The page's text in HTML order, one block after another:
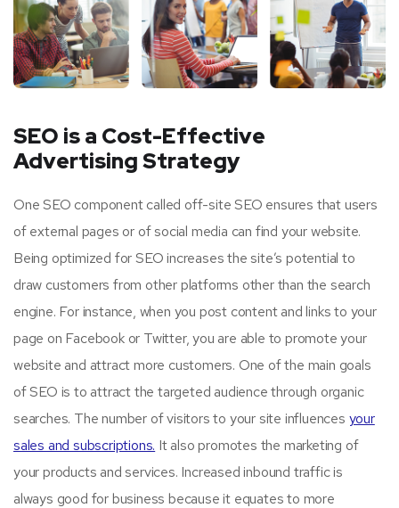
SEO is a Cost-Effective
Advertising Strategy
One SEO component called off-site SEO ensures that users
of external pages or of social media can find your website.
Being optimized for SEO increases the site’s potential to
draw customers from other platforms other than the search
engine. For instance, when you post content and links to your
page on Facebook or Twitter, you are able to promote your
website and attract more customers. One of the main goals
of SEO is to attract the targeted audience through organic
searches. The number of visitors to your site influences your
sales and subscriptions. It also promotes the marketing of
your products and services. Increased inbound traffic is
always good for business because it equates to more